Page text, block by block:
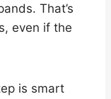
That’s
even if the
is smart